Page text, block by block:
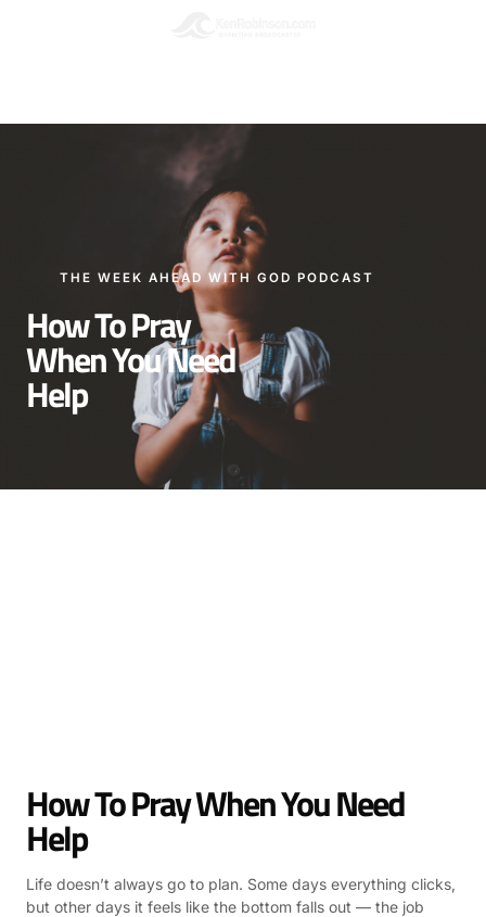
THE WEEK AHEAD WITH GOD PODCAST
How To Pray
When You Need
Help
How To Pray When You Need
Help
Life doesn’t always go to plan. Some days everything clicks,
but other days it feels like the bottom falls out — the job